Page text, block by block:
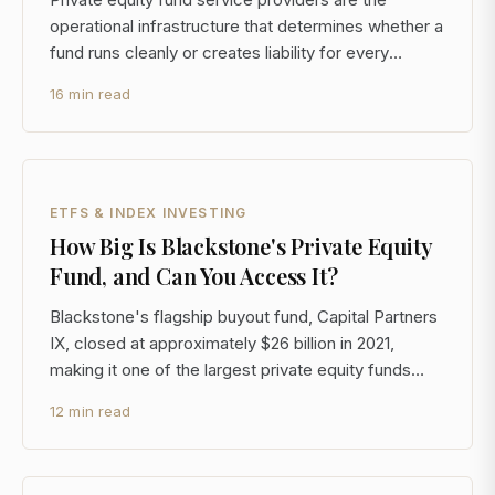
operational infrastructure that determines whether a
fund runs cleanly or creates liability for every
fund, understanding who these providers are, what
they cost, and how to evaluate them is as importan
16 min read
ETFS & INDEX INVESTING
How Big Is Blackstone's Private Equity
Fund, and Can You Access It?
Blackstone's flagship buyout fund, Capital Partners
IX, closed at approximately $26 billion in 2021,
making it one of the largest private equity funds
sophisticated investor isn't how big the fund is. It's
whether you can access it, what it actually
12 min read